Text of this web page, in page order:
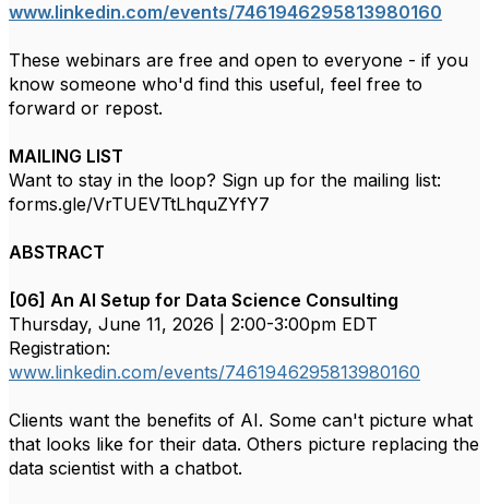
www.linkedin.com/events/7461946295813980160
These webinars are free and open to everyone - if you
know someone who'd find this useful, feel free to
forward or repost.
MAILING LIST
Want to stay in the loop? Sign up for the mailing list:
forms.gle/VrTUEVTtLhquZYfY7
ABSTRACT
[06] An AI Setup for Data Science Consulting
Thursday, June 11, 2026 | 2:00-3:00pm EDT
Registration:
www.linkedin.com/events/7461946295813980160
Clients want the benefits of AI. Some can't picture what
that looks like for their data. Others picture replacing the
data scientist with a chatbot.